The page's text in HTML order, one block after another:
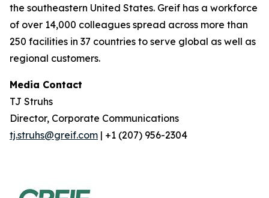
the southeastern United States. Greif has a workforce
of over 14,000 colleagues spread across more than
250 facilities in 37 countries to serve global as well as
regional customers.
Media Contact
TJ Struhs
Director, Corporate Communications
tj.struhs@greif.com | +1 (207) 956-2304